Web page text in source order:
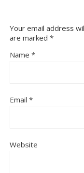
Your email address
are marked *
Name *
Email *
Website